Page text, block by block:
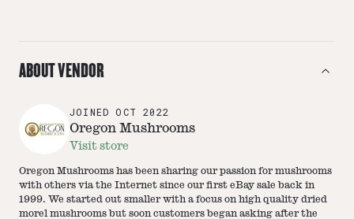
ABOUT VENDOR
JOINEDOCT 2022
Oregon Mushrooms
Visit store
Oregon Mushrooms has been sharing our passion for mushrooms
with others via the Internet since our first eBay sale back in
1999. We started out smaller with a focus on high quality dried
morel mushrooms but soon customers began asking after the